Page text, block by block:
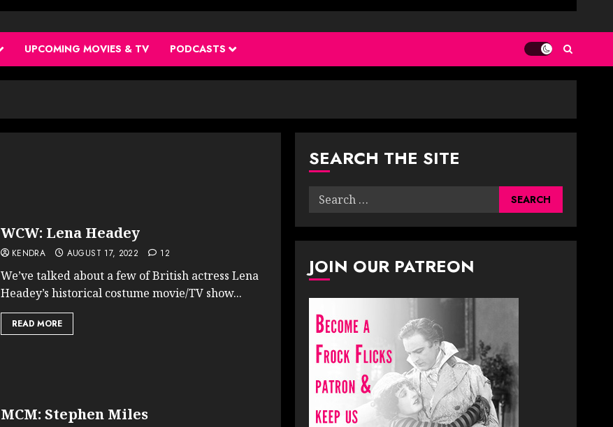
UPCOMING MOVIES & TV PODCASTS
WCW: Lena Headey
KENDRA AUGUST 17, 2022 12
We’ve talked about a few of British actress Lena
Headey’s historical costume movie/TV show...
READ MORE
MCM: Stephen Miles
SEARCH THE SITE
Search
JOIN OUR PATREON